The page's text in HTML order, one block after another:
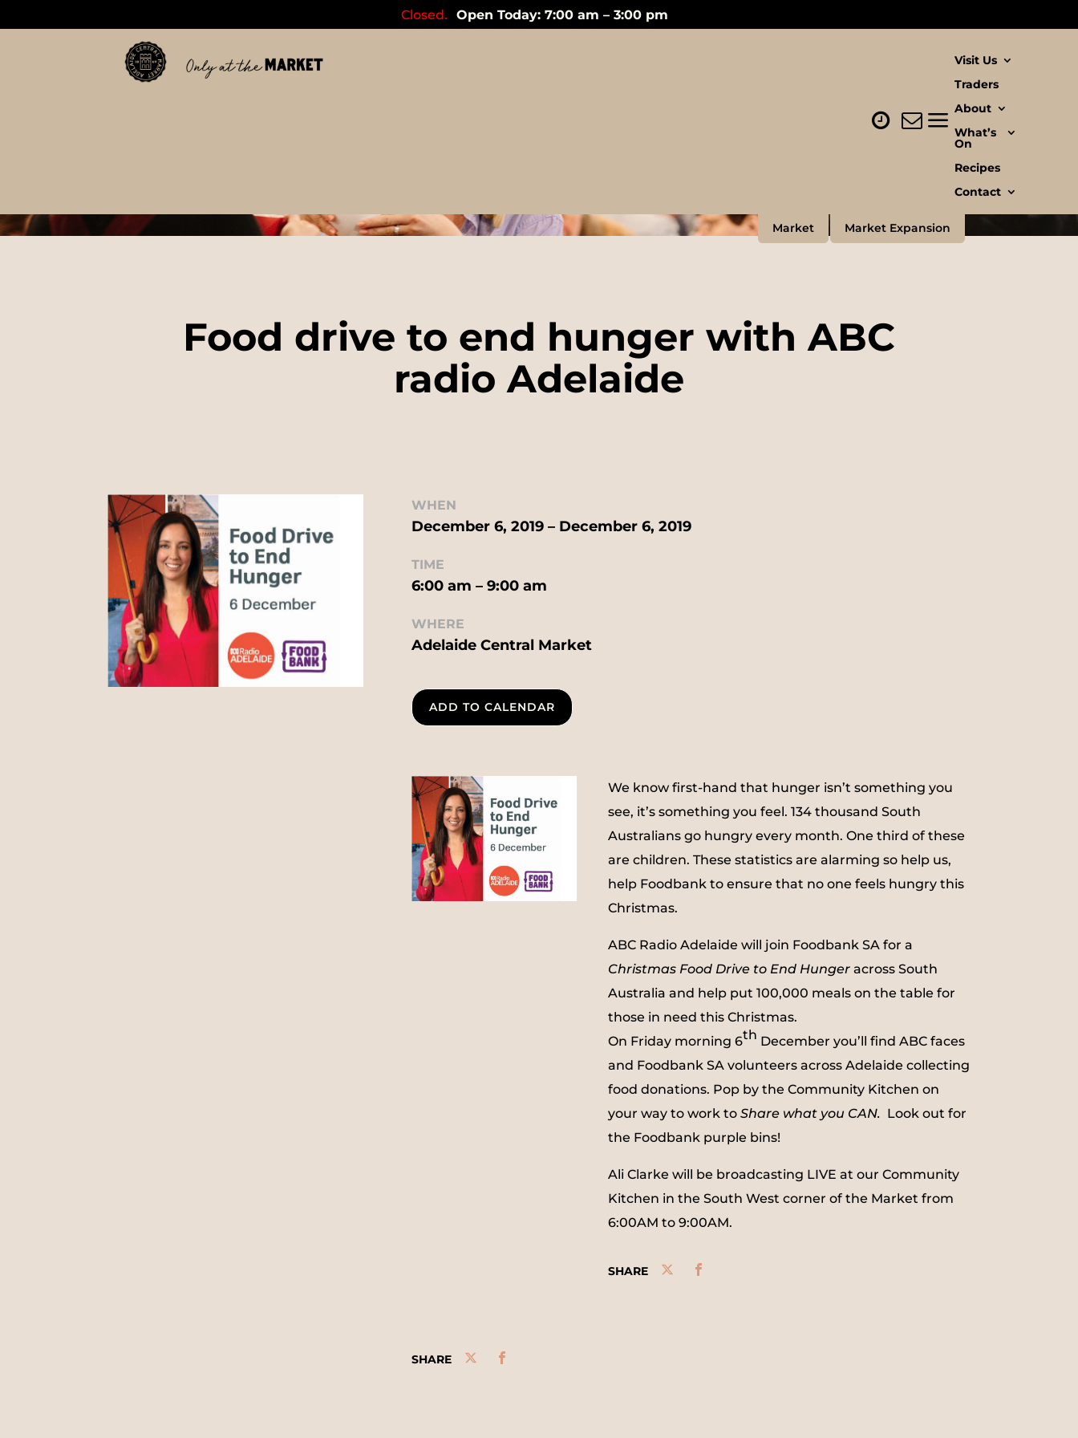
Closed. Open Today: 7:00 am – 3:00 pm
Visit Us
Traders
About
What’s
On
Recipes
Contact
Market Market Expansion
Events
Food drive to end hunger with ABC
radio Adelaide
WHEN
December 6, 2019 – December 6, 2019
TIME
6:00 am – 9:00 am
WHERE
Adelaide Central Market
ADD TO CALENDAR
We know first-hand that hunger isn’t something you
see, it’s something you feel. 134 thousand South
Australians go hungry every month. One third of these
are children. These statistics are alarming so help us,
help Foodbank to ensure that no one feels hungry this
Christmas.
ABC Radio Adelaide will join Foodbank SA for a
Christmas Food Drive to End Hungeracross South
Australia and help put 100,000 meals on the table for
those in need this Christmas.
On Friday morning 6th December you’ll find ABC faces
and Foodbank SA volunteers across Adelaide collecting
food donations. Pop by the Community Kitchen on
your way to work to Share what you CAN. Look out for
the Foodbank purple bins!
Ali Clarke will be broadcasting LIVE at our Community
Kitchen in the South West corner of the Market from
6:00AM to 9:00AM.
SHARE
SHARE